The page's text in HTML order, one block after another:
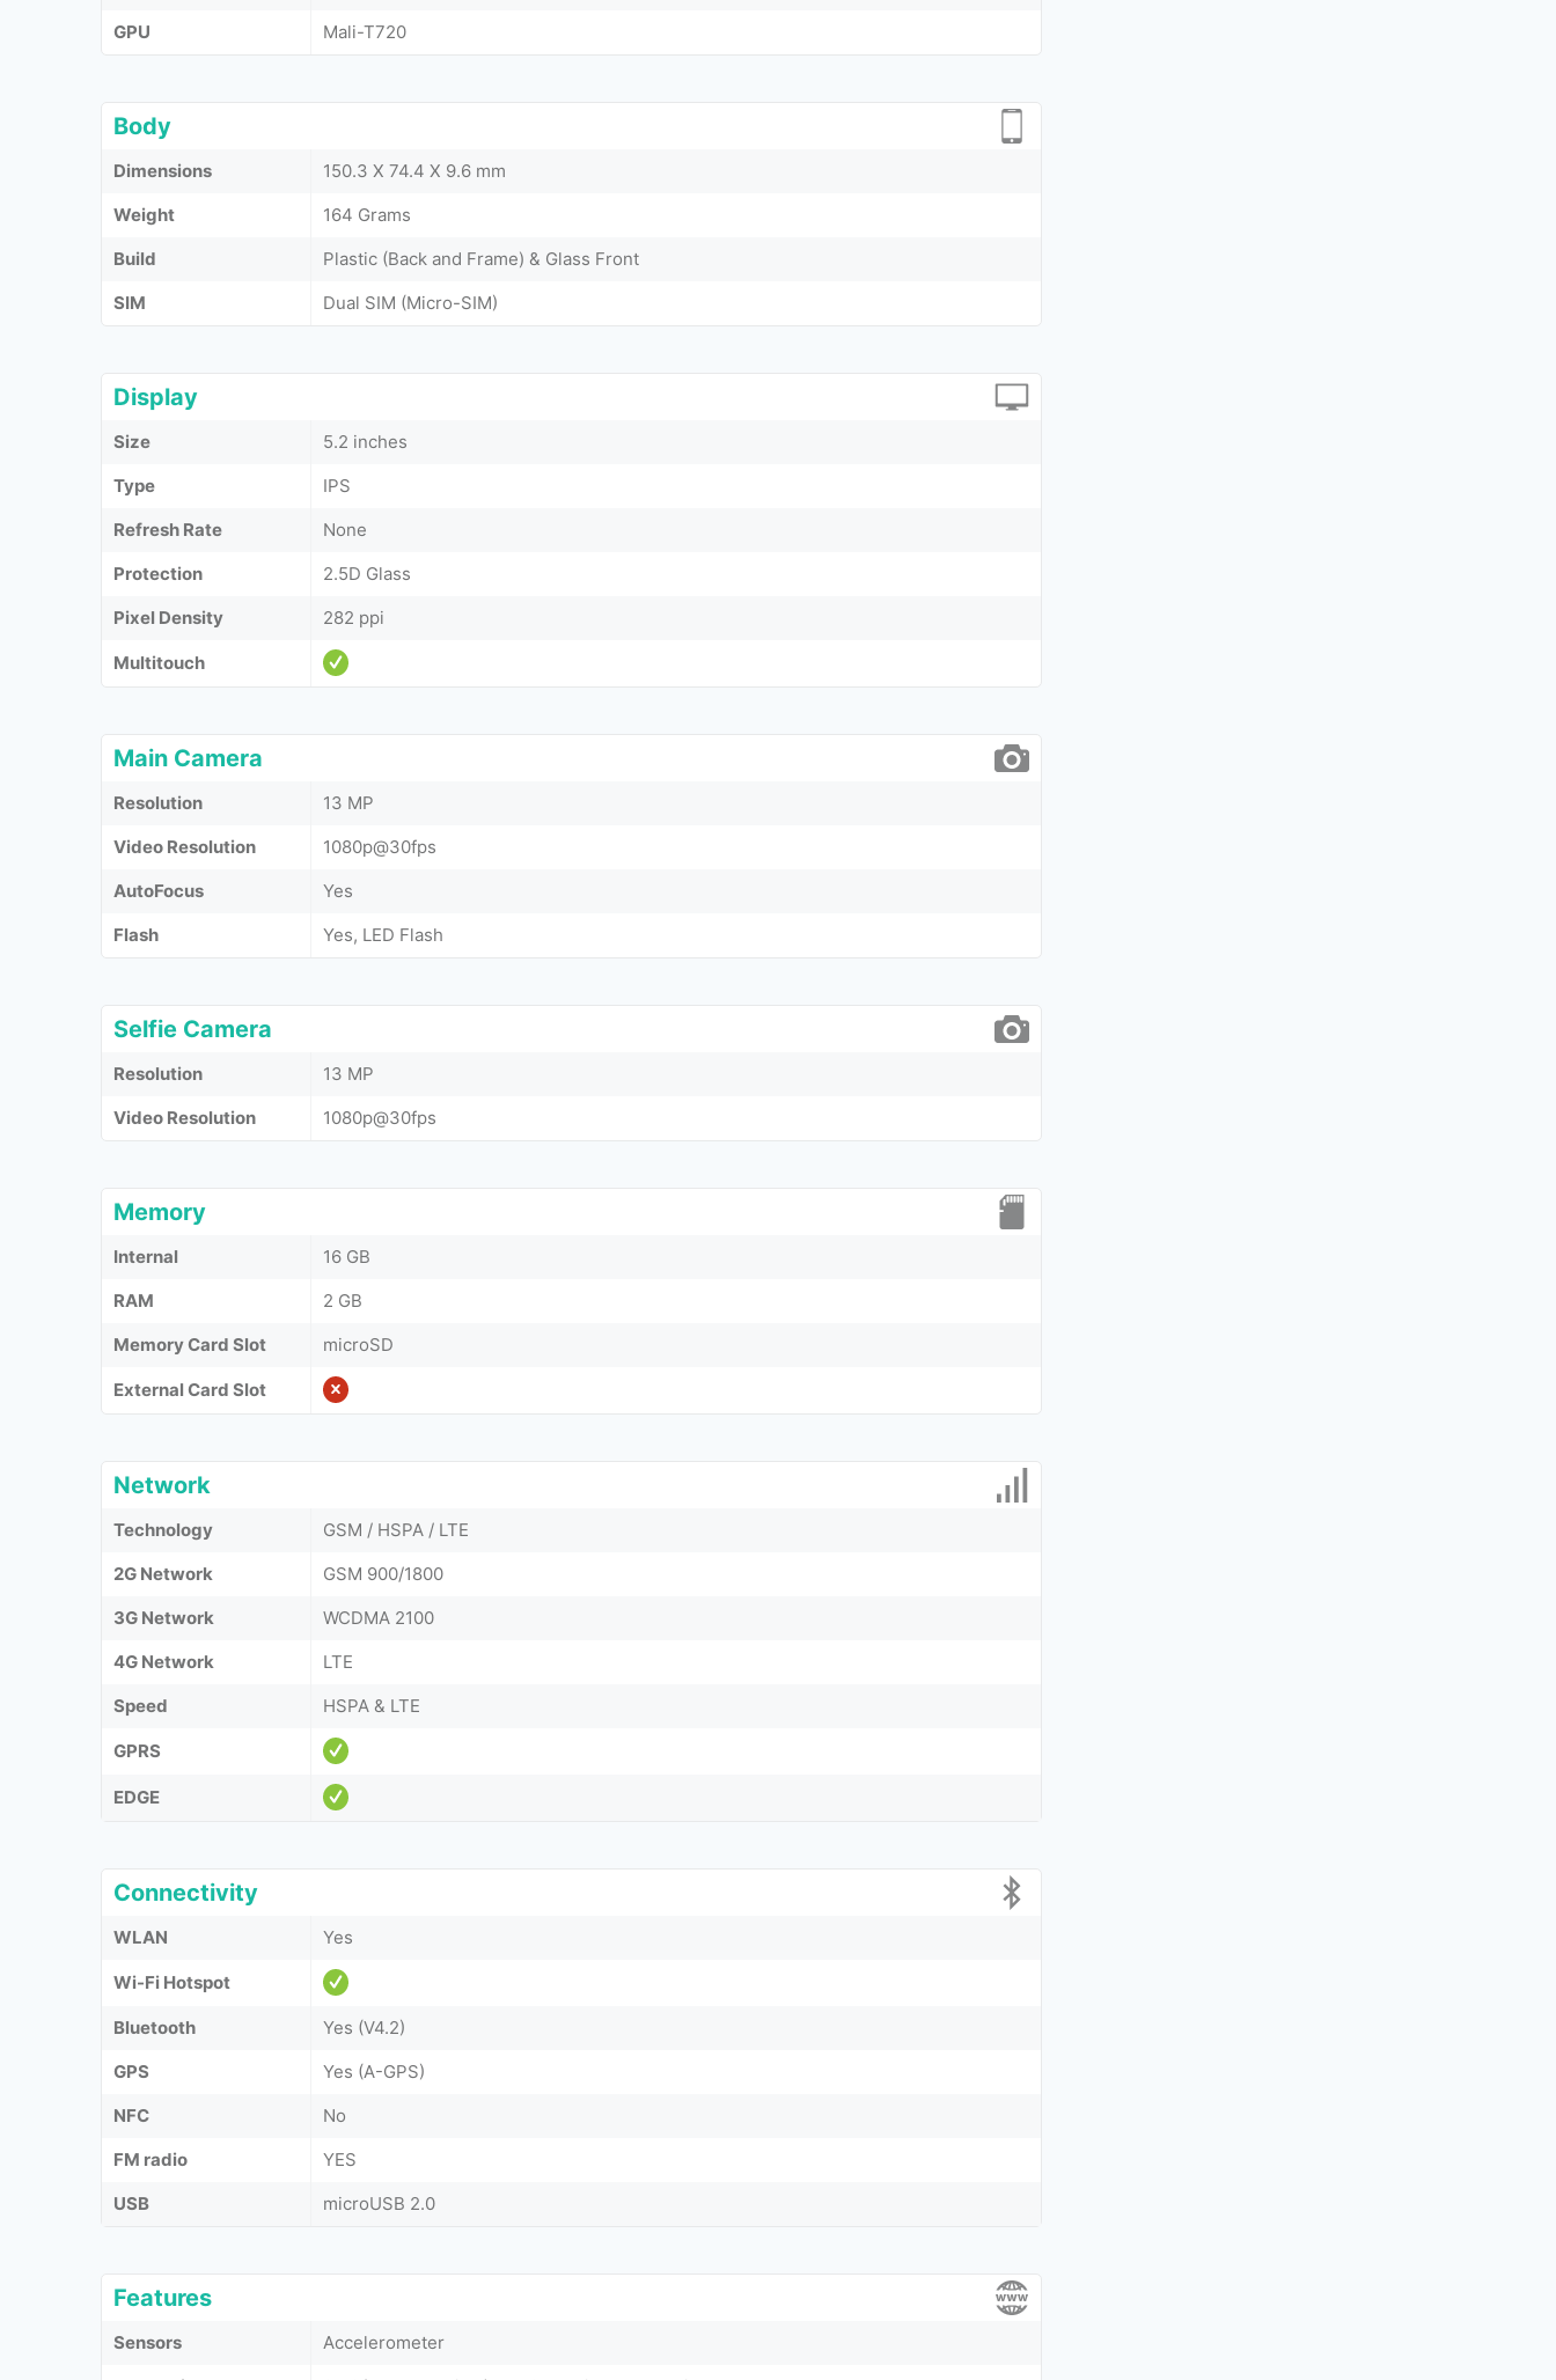
GPU
Mali-T720
Body
Dimensions
150.3 X 74.4 X 9.6 mm
Weight
164 Grams
Build
Plastic (Back and Frame) & Glass Front
SIM
Dual SIM (Micro-SIM)
Display
Size
5.2 inches
Type
IPS
Refresh Rate
None
Protection
2.5D Glass
Pixel Density
282 ppi
Multitouch
Main Camera
Resolution
13 MP
Video Resolution
1080p@30fps
AutoFocus
Yes
Flash
Yes, LED Flash
Selfie Camera
Resolution
13 MP
Video Resolution
1080p@30fps
Memory
Internal
16 GB
RAM
2 GB
Memory Card Slot
microSD
External Card Slot
Network
Technology
GSM / HSPA / LTE
2G Network
GSM 900/1800
3G Network
WCDMA 2100
4G Network
LTE
Speed
HSPA & LTE
GPRS
EDGE
Connectivity
WLAN Yes
Wi-Fi Hotspot
Bluetooth
Yes (V4.2)
GPS
Yes (A-GPS)
NFC
No
FM radio
YES
USB
microUSB 2.0
Features
Sensors
Accelerometer